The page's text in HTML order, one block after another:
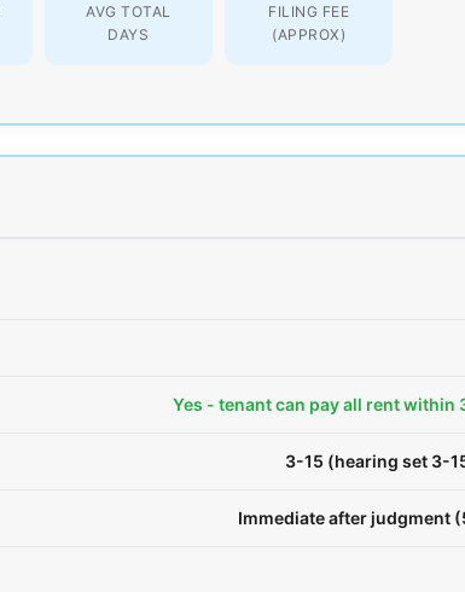
AVG TOTAL
DAYS
FILING FEE
(APPROX)
Yes - tenant can pay all rent
3-15 (hearing set 3-
Immediate after judgment